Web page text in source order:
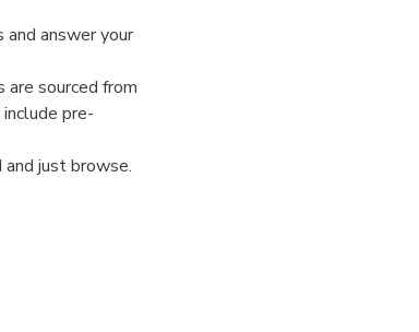
answer your
sourced from
pre-
just browse.